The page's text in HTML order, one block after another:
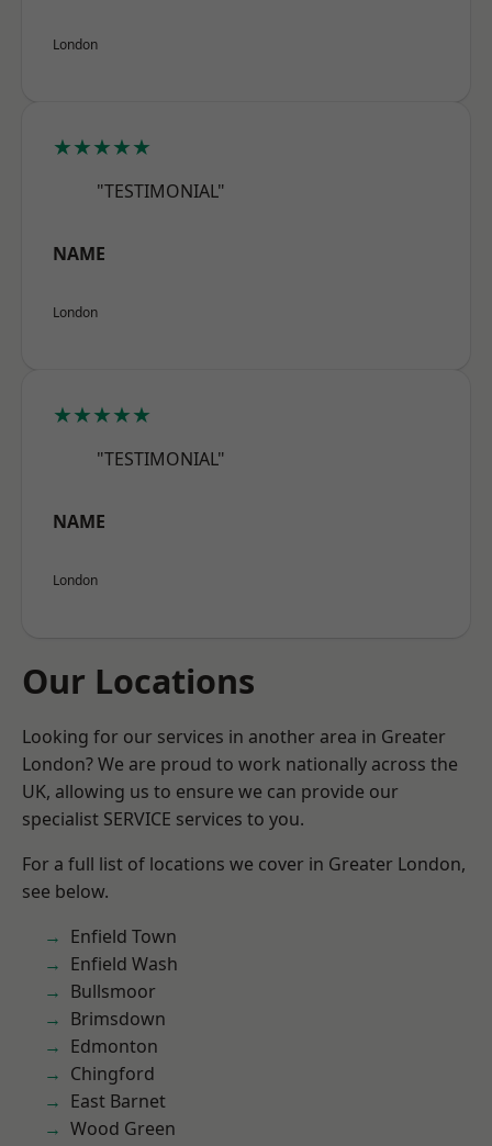
London
★★★★★
"TESTIMONIAL"
NAME
London
★★★★★
"TESTIMONIAL"
NAME
London
Our Locations
Looking for our services in another area in Greater
London? We are proud to work nationally across the
UK, allowing us to ensure we can provide our
specialist SERVICE services to you.
For a full list of locations we cover in Greater London,
see below.
Enfield Town
Enfield Wash
Bullsmoor
Brimsdown
Edmonton
Chingford
East Barnet
Wood Green